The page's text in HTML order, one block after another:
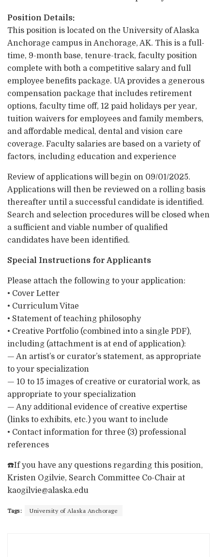
Position Details:
This position is located on the University of Alaska
Anchorage campus in Anchorage, AK. This is a full-
time, 9-month base, tenure-track, faculty position
complete with both a competitive salary and full
employee benefits package. UA provides a generous
compensation package that includes retirement
options, faculty time off, 12 paid holidays per year,
tuition waivers for employees and family members,
and affordable medical, dental and vision care
coverage. Faculty salaries are based on a variety of
factors, including education and experience
Review of applications will begin on 09/01/2025.
Applications will then be reviewed on a rolling basis
thereafter until a successful candidate is identified.
Search and selection procedures will be closed when
a sufficient and viable number of qualified
candidates have been identified.
Special Instructions for Applicants
Please attach the following to your application:
• Cover Letter
• Curriculum Vitae
• Statement of teaching philosophy
• Creative Portfolio (combined into a single PDF),
including (attachment is at end of application):
— An artist’s or curator’s statement, as appropriate
to your specialization
— 10 to 15 images of creative or curatorial work, as
appropriate to your specialization
— Any additional evidence of creative expertise
(links to exhibits, etc.) you want to include
• Contact information for three (3) professional
references
☎️If you have any questions regarding this position,
Kristen Ogilvie, Search Committee Co-Chair at
kaogilvie@alaska.edu
Tags: University of Alaska Anchorage